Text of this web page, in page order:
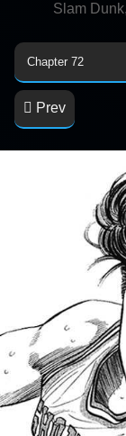
Slam
Prev